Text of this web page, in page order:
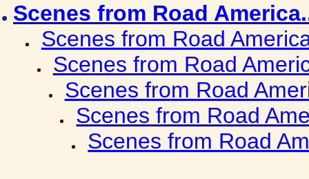
Scenes from Road
Scenes from Road
Scenes from Road
Scenes from Road
Scenes from Road
Scenes from Road